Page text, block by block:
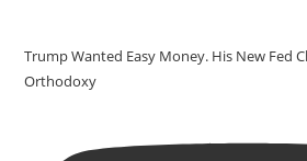
Trump Wanted Easy Money. His New Fed
Orthodoxy